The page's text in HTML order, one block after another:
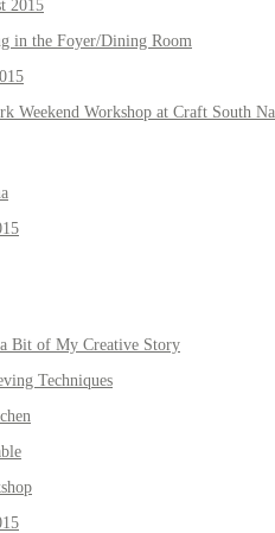
2015
in the Foyer/Dining Room
Weekend Workshop at Craft South
Bit of My Creative Story
Techniques